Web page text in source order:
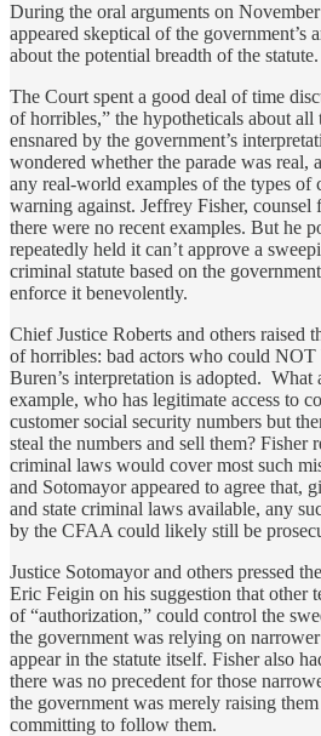
During the oral arguments on
appeared skeptical of the government’s
about the potential breadth of the statute.
The Court spent a good deal of time
of horribles,” the hypotheticals about all
ensnared by the government’s
wondered whether the parade was real,
any real-world examples of the types of
warning against. Jeffrey Fisher, counsel
there were no recent examples. But he
repeatedly held it can’t approve a
criminal statute based on the
enforce it benevolently.
Chief Justice Roberts and others raised
of horribles: bad actors who could NOT
Buren’s interpretation is adopted. What
example, who has legitimate access to
customer social security numbers but
steal the numbers and sell them? Fisher
criminal laws would cover most such
and Sotomayor appeared to agree that,
and state criminal laws available, any
by the CFAA could likely still be
Justice Sotomayor and others pressed
Eric Feigin on his suggestion that other
of “authorization,” could control the
the government was relying on
appear in the statute itself. Fisher also
there was no precedent for those
the government was merely raising
committing to follow them.